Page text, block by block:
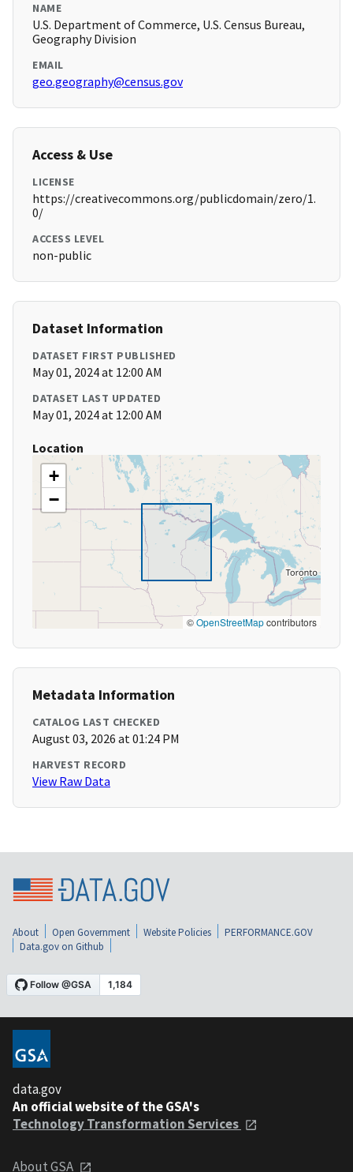
NAME
U.S. Department of Commerce, U.S. Census Bureau,
Geography Division
EMAIL
geo.geography@census.gov
Access & Use
LICENSE
https://creativecommons.org/publicdomain/zero/1.
0/
ACCESS LEVEL
non-public
Dataset Information
DATASET FIRST PUBLISHED
May 01, 2024 at 12:00 AM
DATASET LAST UPDATED
May 01, 2024 at 12:00 AM
Location
+
−
©OpenStreetMapcontributors
Metadata Information
CATALOG LAST CHECKED
August 03, 2026 at 01:24 PM
HARVEST RECORD
View Raw Data
About Open Government Website Policies
PERFORMANCE.GOV
Data.gov on Github
data.gov
An official website of the GSA's
Technology Transformation Services
About GSA